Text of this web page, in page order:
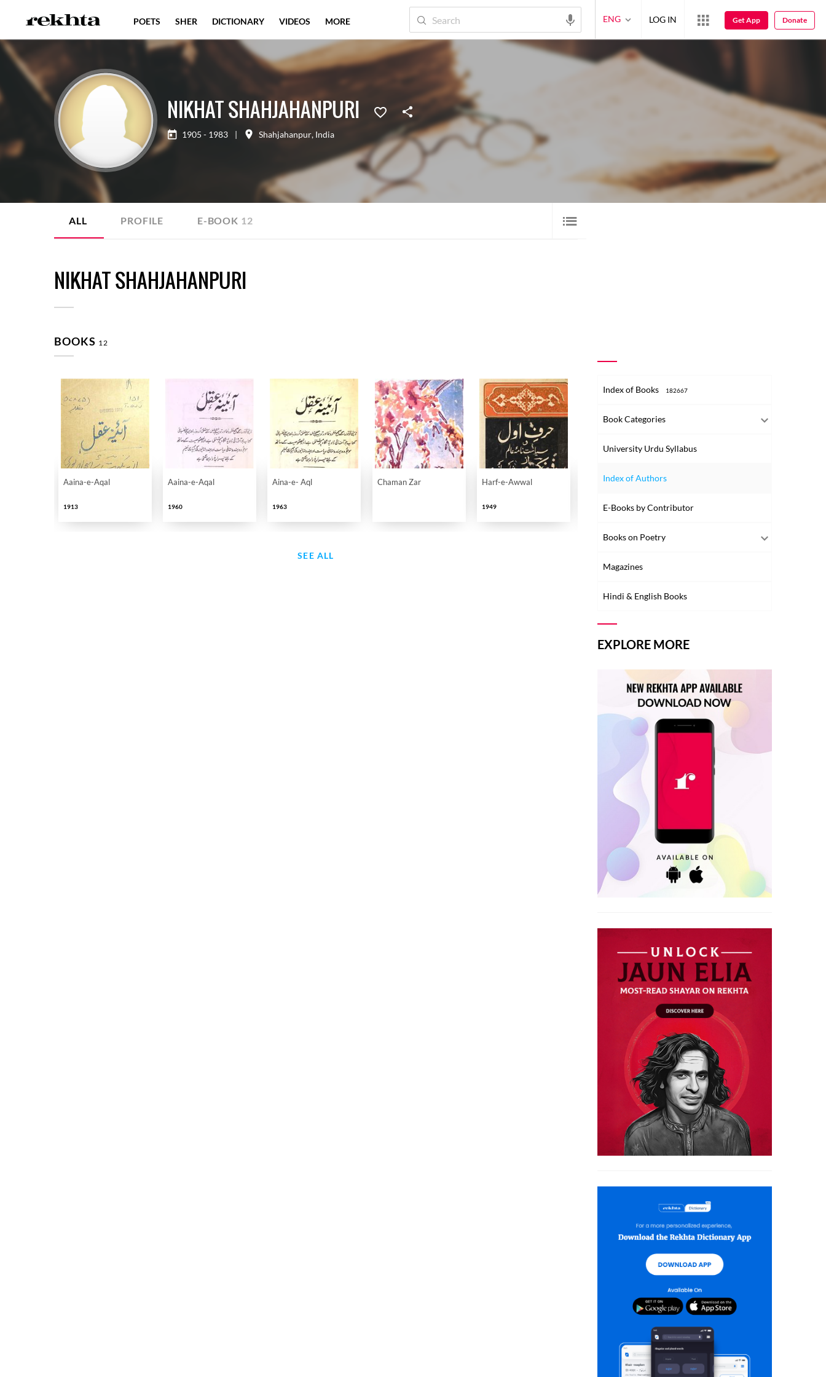
NIKHAT SHAHJAHANPURI
1905 - 1983 | Shahjahanpur, India
ALL PROFILE E-BOOK 12
NIKHAT SHAHJAHANPURI
BOOKS 12
Aaina-e-Aqal
1913
Aaina-e-Aqal
1960
Aina-e- Aql
1963
Chaman Zar Harf-e-Awwal
1949
Harf-e-Awwal Wa Siyasat Nama-e-Alam
1939
SEE ALL
Index of Books 182667
Book Categories
University Urdu Syllabus
Index of Authors
E-Books by Contributor
Books on Poetry
Magazines
Hindi & English Books
EXPLORE MORE
POETS SHER DICTIONARY VIDEOS MORE ENG LOG IN Get App Donate